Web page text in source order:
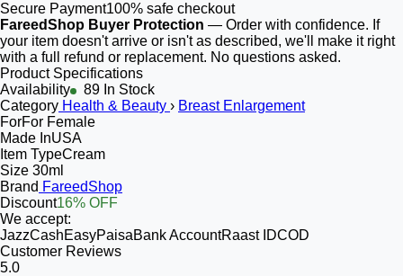
Secure Payment100% safe checkout
FareedShop Buyer Protection — Order with confidence. If
your item doesn't arrive or isn't as described, we'll make it right
with a full refund or replacement. No questions asked.
Product Specifications
Availability
89 In Stock
Category Health & Beauty › Breast Enlargement
ForFor Female
Made InUSA
Item TypeCream
Size 30ml
Brand FareedShop
Discount16% OFF
We accept:
JazzCashEasyPaisaBank AccountRaast IDCOD
Customer Reviews
5.0